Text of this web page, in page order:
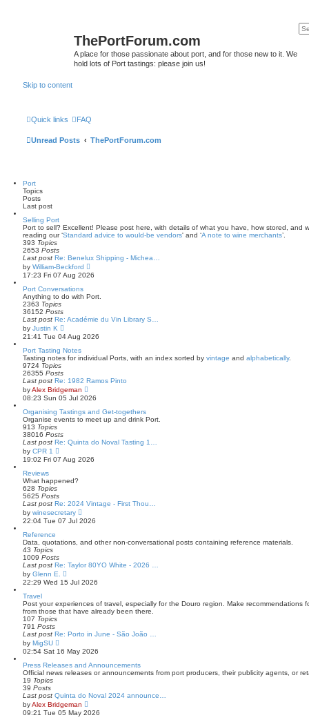
ThePortForum.com
A place for those passionate about port, and for those new to it. We
hold lots of Port tastings: please join us!
Skip to content
Quick links FAQ
Unread Posts ThePortForum.com
Port
Topics
Posts
Last post
Selling Port
Port to sell? Excellent! Please post here, with details of what you have, how stored, and
reading our ‘Standard advice to would-be vendors' and ‘A note to wine merchants’.
393 Topics
2653 Posts
Last post Re: Benelux Shipping - Michea…
by William-Beckford
e
t
l
t
e
t
s
17:23 Fri 07 Aug 2026
Port Conversations
Anything to do with Port.
2363 Topics
36152 Posts
Last post Re: Académie du Vin Library S…
by Justin K
i
e
w
t
l
t
e
s
t
s
21:41 Tue 04 Aug 2026
Port Tasting Notes
Tasting notes for individual Ports, with an index sorted by vintage and alphabetically.
9724 Topics
26355 Posts
Last post Re: 1982 Ramos Pinto
byAlex Bridgeman
i
e
w
t
l
t
e
s
08:23 Sun 05 Jul 2026
Organising Tastings and Get-togethers
Organise events to meet up and drink Port.
913 Topics
38016 Posts
Last post Re: Quinta do Noval Tasting 1…
by CPR 1
i
e
t
e
l
t
e
t
o
s
19:02 Fri 07 Aug 2026
Reviews
What happened?
628 Topics
5625 Posts
Last post Re: 2024 Vintage - First Thou…
by winesecretary
i
e
t
l
t
e
t
p
t
22:04 Tue 07 Jul 2026
Reference
Data, quotations, and other non-conversational posts containing reference materials.
43 Topics
1009 Posts
Last post Re: Taylor 80YO White - 2026 …
by Glenn E.
i
e
t
h
a
e
s
t
p
t
22:29 Wed 15 Jul 2026
Travel
Post your experiences of travel, especially for the Douro region. Make recommendations
from those that have already been there.
107 Topics
791 Posts
Last post Re: Porto in June - São João …
by MigSU
i
e
w
t
l
a
t
e
02:54 Sat 16 May 2026
Press Releases and Announcements
Official news releases or announcements from port producers, their publicity agents, or
19 Topics
39 Posts
Last post Quinta do Noval 2024 announce…
byAlex Bridgeman
i
e
09:21 Tue 05 May 2026